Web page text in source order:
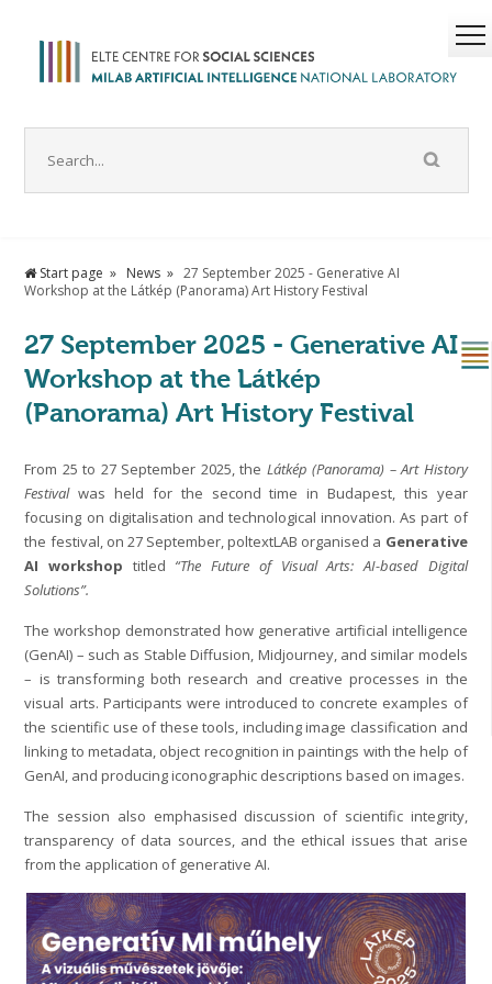
Start page News
27 September 2025 - Generative AI
Workshop at the Látkép (Panorama) Art History Festival
27 September 2025 - Generative AI
Workshop at the Látkép
(Panorama) Art History Festival
From 25 to 27 September 2025, the Látkép (Panorama) – Art History
Festivalwas held for the second time in Budapest, this year
focusing on digitalisation and technological innovation. As part of
the festival, on 27 September, poltextLAB organised a Generative
AI workshop titled “The Future of Visual Arts: AI-based Digital
Solutions”.
The workshop demonstrated how generative artificial intelligence
(GenAI) – such as Stable Diffusion, Midjourney, and similar models
– is transforming both research and creative processes in the
visual arts. Participants were introduced to concrete examples of
the scientific use of these tools, including image classification and
linking to metadata, object recognition in paintings with the help of
GenAI, and producing iconographic descriptions based on images.
The session also emphasised discussion of scientific integrity,
transparency of data sources, and the ethical issues that arise
from the application of generative AI.